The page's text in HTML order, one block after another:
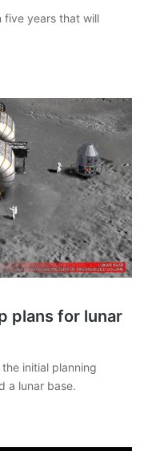
five years that will
plans for lunar
initial planning
a lunar base.